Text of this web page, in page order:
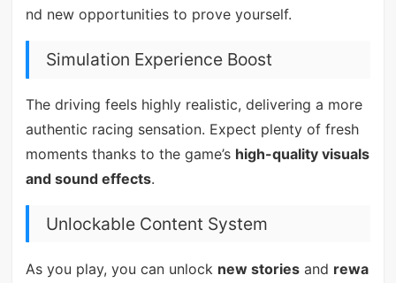
nd new opportunities to prove yourself.
Simulation Experience Boost
The driving feels highly realistic, delivering a more
authentic racing sensation. Expect plenty of fresh
moments thanks to the game’s high-quality visuals
and sound effects.
Unlockable Content System
As you play, you can unlock new storiesand rewa